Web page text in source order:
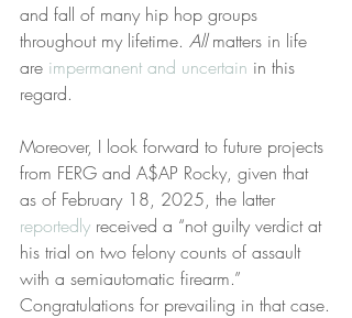
and fall of many hip hop groups
throughout my lifetime. All matters in life
are impermanent and uncertain in this
regard.
Moreover, I look forward to future projects
from FERG and A$AP Rocky, given that
as of February 18, 2025, the latter
reportedly received a “not guilty verdict at
his trial on two felony counts of assault
with a semiautomatic firearm.”
Congratulations for prevailing in that case.